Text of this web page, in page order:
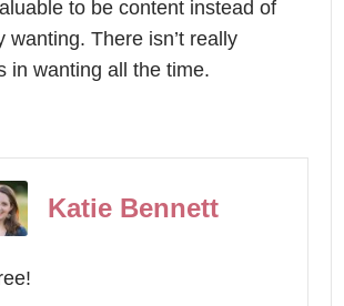
to be content instead of
wanting. There isn’t really
in wanting all the time.
Katie Bennett